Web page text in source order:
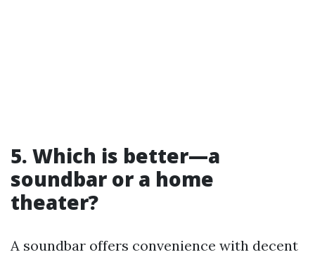
5. Which is better—a
soundbar or a home
theater?
A soundbar offers convenience with decent